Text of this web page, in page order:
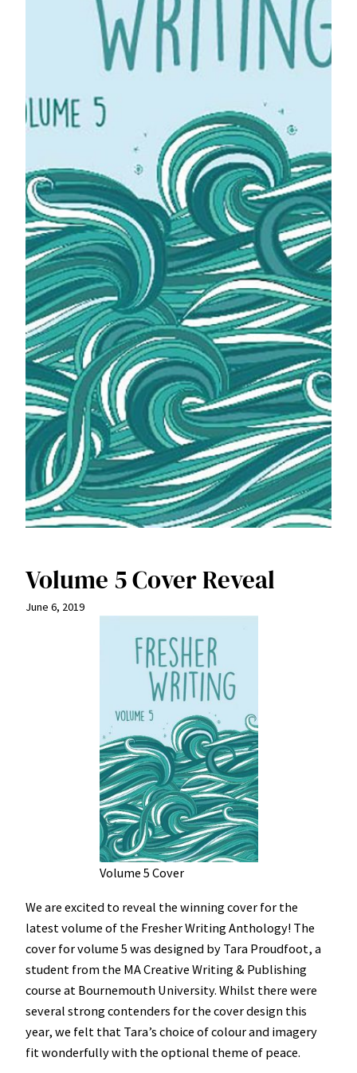
Volume 5 Cover Reveal
June 6, 2019
Volume 5 Cover
We are excited to reveal the winning cover for the
latest volume of the Fresher Writing Anthology! The
cover for volume 5 was designed by Tara Proudfoot, a
student from the MA Creative Writing & Publishing
course at Bournemouth University. Whilst there were
several strong contenders for the cover design this
year, we felt that Tara’s choice of colour and imagery
fit wonderfully with the optional theme of peace.